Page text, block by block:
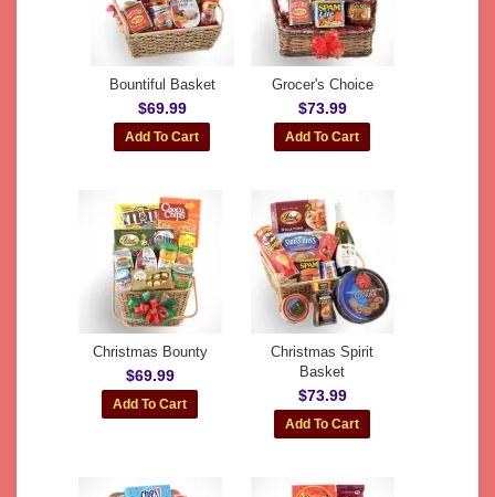
Bountiful Basket
$69.99
Grocer's Choice
$73.99
Christmas Bounty
$69.99
Christmas Spirit
Basket
$73.99